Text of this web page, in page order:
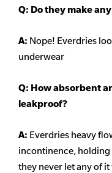
Q: Do they make
A: Nope! Everdries
underwear
Q: How absorbent
leakproof?
A: Everdries heavy
incontinence, holding
they never let any of